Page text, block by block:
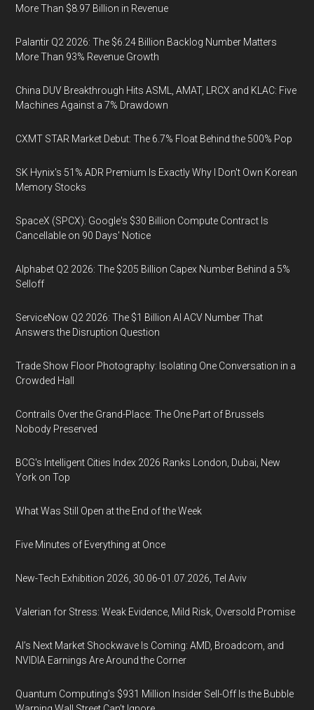
More Than $8.97 Billion in Revenue
Palantir Q2 2026: The $6.24 Billion Backlog Number Matters
More Than 93% Revenue Growth
China DUV Breakthrough Hits ASML, AMAT, LRCX and KLAC: Five
Machines Against a 7% Drawdown
CXMT STAR Market Debut: The 6.7% Float Behind the 500% Pop
SK Hynix's 51% ADR Premium Is Exactly Why I Don't Own Korean
Memory Stocks
SpaceX (SPCX): Google's $30 Billion Compute Contract Is
Cancellable on 90 Days' Notice
Alphabet Q2 2026: The $205 Billion Capex Number Behind a 5%
Selloff
ServiceNow Q2 2026: The $1 Billion AI ACV Number That
Answers the Disruption Question
Trade Show Floor Photography: Isolating One Conversation in a
Crowded Hall
Contrails Over the Grand-Place: The One Part of Brussels
Nobody Preserved
BCG's Intelligent Cities Index 2026 Ranks London, Dubai, New
York on Top
What Was Still Open at the End of the Week
Five Minutes of Everything at Once
New-Tech Exhibition 2026, 30.06-01.07.2026, Tel Aviv
Valerian for Stress: Weak Evidence, Mild Risk, Oversold Promise
AI’s Next Market Shockwave Is Coming: AMD, Broadcom, and
NVIDIA Earnings Are Around the Corner
Quantum Computing’s $931 Million Insider Sell-Off Is the Bubble